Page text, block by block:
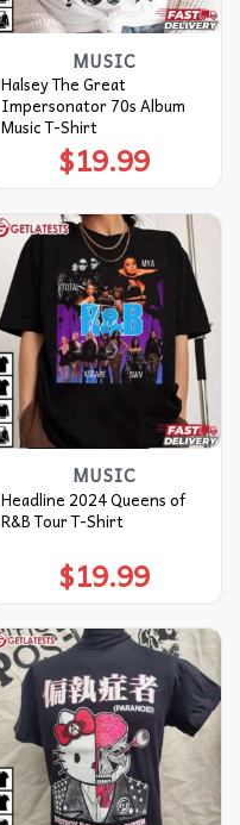
MUSIC
Halsey The Great
Impersonator 70s Album
Music T-Shirt
$19.99
MUSIC
Headline 2024 Queens of
R&B Tour T-Shirt
$19.99